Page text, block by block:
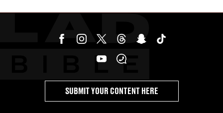
SUBMIT YOUR CONTENT HERE